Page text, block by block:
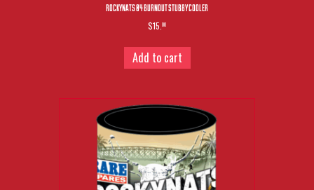
ROCKYNATS 04 BURNOUT STUBBY COOLER
$15. 00
Add to cart